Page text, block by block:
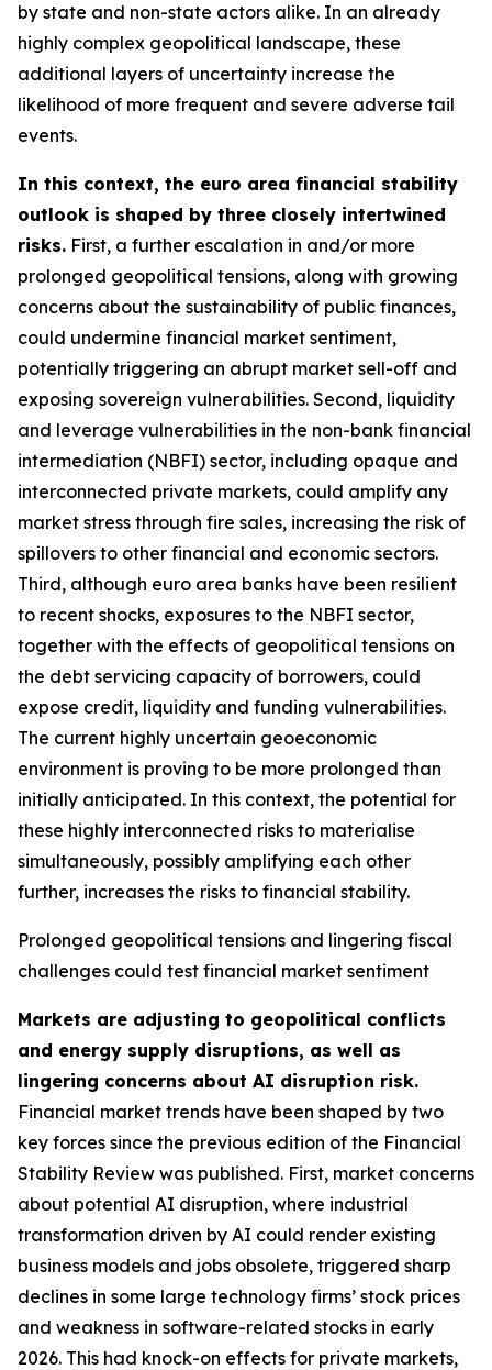
by state and non-state actors alike. In an already
highly complex geopolitical landscape, these
additional layers of uncertainty increase the
likelihood of more frequent and severe adverse tail
events.
In this context, the euro area financial stability
outlook is shaped by three closely intertwined
risks. First, a further escalation in and/or more
prolonged geopolitical tensions, along with growing
concerns about the sustainability of public finances,
could undermine financial market sentiment,
potentially triggering an abrupt market sell-off and
exposing sovereign vulnerabilities. Second, liquidity
and leverage vulnerabilities in the non-bank financial
intermediation (NBFI) sector, including opaque and
interconnected private markets, could amplify any
market stress through fire sales, increasing the risk of
spillovers to other financial and economic sectors.
Third, although euro area banks have been resilient
to recent shocks, exposures to the NBFI sector,
together with the effects of geopolitical tensions on
the debt servicing capacity of borrowers, could
expose credit, liquidity and funding vulnerabilities.
The current highly uncertain geoeconomic
environment is proving to be more prolonged than
initially anticipated. In this context, the potential for
these highly interconnected risks to materialise
simultaneously, possibly amplifying each other
further, increases the risks to financial stability.
Prolonged geopolitical tensions and lingering fiscal
challenges could test financial market sentiment
Markets are adjusting to geopolitical conflicts
and energy supply disruptions, as well as
lingering concerns about AI disruption risk.
Financial market trends have been shaped by two
key forces since the previous edition of the Financial
Stability Review was published. First, market concerns
about potential AI disruption, where industrial
transformation driven by AI could render existing
business models and jobs obsolete, triggered sharp
declines in some large technology firms’ stock prices
and weakness in software-related stocks in early
2026. This had knock-on effects for private markets,